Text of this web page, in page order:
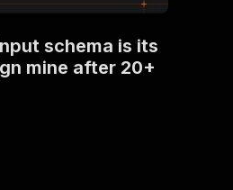
schema is its
mine after 20+